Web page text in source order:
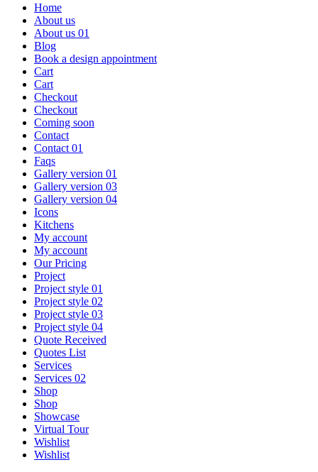
Home
About us
About us 01
Blog
Book a design appointment
Cart
Cart
Checkout
Checkout
Coming soon
Contact
Contact 01
Faqs
Gallery version 01
Gallery version 03
Gallery version 04
Icons
Kitchens
My account
My account
Our Pricing
Project
Project style 01
Project style 02
Project style 03
Project style 04
Quote Received
Quotes List
Services
Services 02
Shop
Shop
Showcase
Virtual Tour
Wishlist
Wishlist